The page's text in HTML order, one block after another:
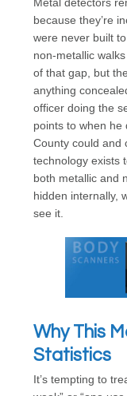
Metal detectors
because they’re
were never built
non-metallic
of that gap, but
anything
officer doing the
points to when he
County could and
technology exists
both metallic and
hidden internally,
see it.
Why This
Statistics
It’s tempting to